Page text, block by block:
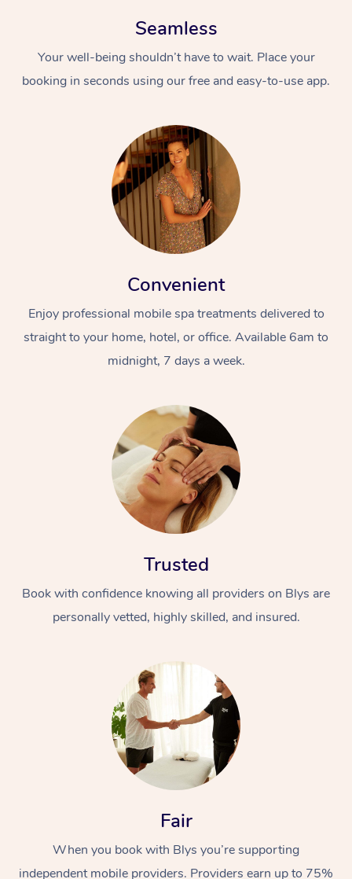
Seamless
Your well-being shouldn’t have to wait. Place your
booking in seconds using our free and easy-to-use app.
Convenient
Enjoy professional mobile spa treatments delivered to
straight to your home, hotel, or office. Available 6am to
midnight, 7 days a week.
Trusted
Book with confidence knowing all providers on Blys are
personally vetted, highly skilled, and insured.
Fair
When you book with Blys you’re supporting
independent mobile providers. Providers earn up to 75%
At Home
Massage
Swedish Massage
Deep Tissue
Beauty
Hair
Occupational
Workplace &
Events
Corporate Wellness
Event Massage
Self-Managed Aged-